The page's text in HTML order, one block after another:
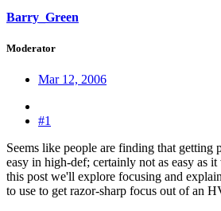
Barry_Green
Moderator
Mar 12, 2006
#1
Seems like people are finding that getting
easy in high-def; certainly not as easy as
this post we'll explore focusing and
to use to get razor-sharp focus out of an